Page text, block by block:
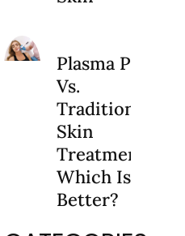
Plasma Pen
Vs.
Traditional
Skin
Treatments:
Which Is
Better?